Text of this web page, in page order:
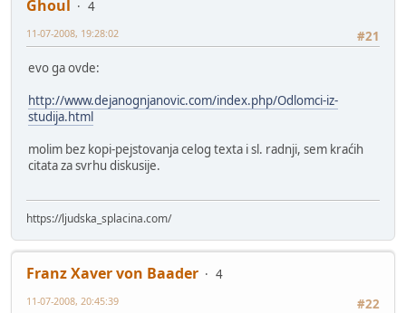
Ghoul
4
#21
11-07-2008, 19:28:02
evo ga ovde:
http://www.dejanognjanovic.com/index.php/Odlomci-iz-
studija.html
molim bez kopi-pejstovanja celog texta i sl. radnji, sem kraćih
citata za svrhu diskusije.
https://ljudska_splacina.com/
Franz Xaver von Baader
4
#22
11-07-2008, 20:45:39